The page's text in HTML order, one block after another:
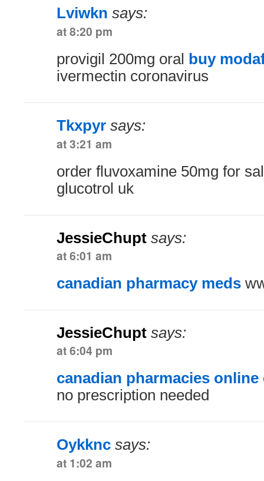
Lviwkn says:
at 8:20 pm
provigil 200mg oral
buy
ivermectin coronavirus
Tkxpyr says:
at 3:21 am
order fluvoxamine 50mg for
glucotrol uk
JessieChupt says:
at 6:01 am
canadian pharmacy meds
JessieChupt says:
at 6:04 pm
canadian pharmacies online
no prescription needed
Oykknc says:
at 1:02 am